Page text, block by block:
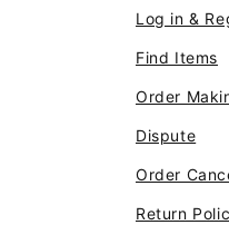
Log in &
Find Items
Order
Dispute
Order
Return